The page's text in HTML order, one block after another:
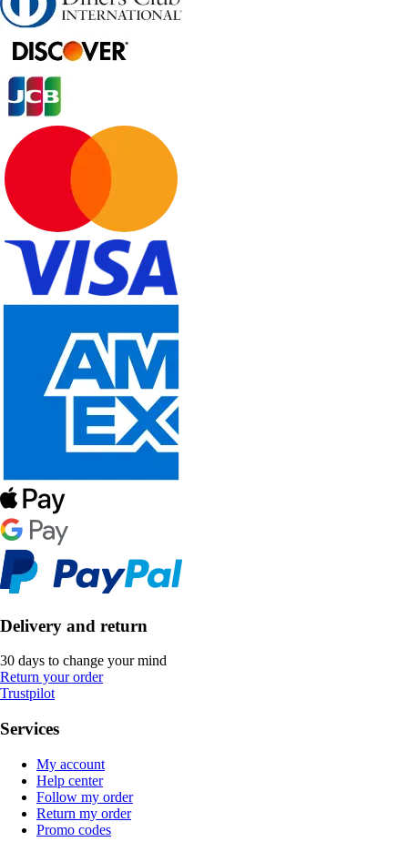
Delivery and return
30 days to change your mind
Return your order
Trustpilot
Services
My account
Help center
Follow my order
Return my order
Promo codes